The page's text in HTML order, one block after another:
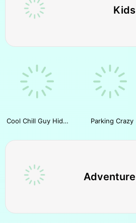
Kids
Cool Chill Guy Hidden Cheese Parking Crazy
Adventure